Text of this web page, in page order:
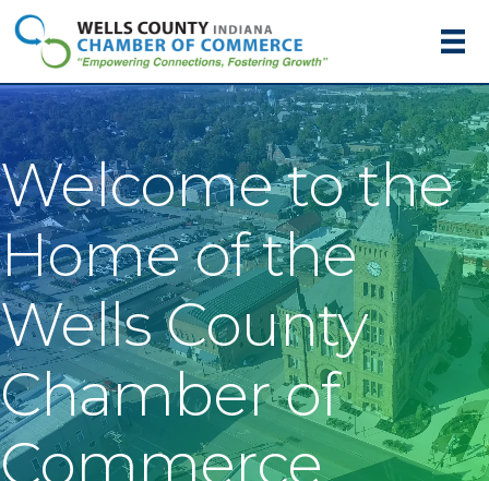
Welcome to the
Home of the
Wells County
Chamber of
Commerce